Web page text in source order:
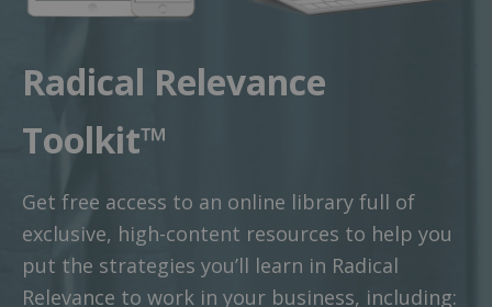
Radical Relevance
Toolkit™
Get free access to an online library full of
exclusive, high-content resources to help you
put the strategies you’ll learn in Radical
Relevance to work in your business, including: